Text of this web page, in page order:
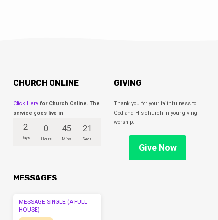
CHURCH ONLINE
Click Here for Church Online. The
service goes live in
2
Days
0
Hours
45
Mins
21
Secs
GIVING
Thank you for your faithfulness to
God and His church in your giving
worship.
Give Now
MESSAGES
MESSAGE SINGLE (A FULL
HOUSE)